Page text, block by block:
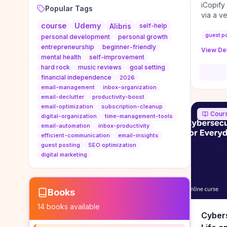
Popular Tags
course Udemy Alibris
self-help
personal development
personal growth
entrepreneurship
beginner-friendly
mental health
self-improvement
hard rock
music reviews
goal setting
financial independence
2026
email-management
inbox-organization
email-declutter
productivity-boost
email-optimization
subscription-cleanup
digital-organization
time-management-tools
email-automation
inbox-productivity
efficient-communication
email-insights
guest posting
SEO optimization
digital marketing
Books
14 books available
iCopify
via a
if you
KPIs
guest
View